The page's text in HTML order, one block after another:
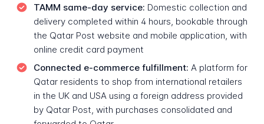
TAMM same-day service: Domestic collection and
delivery completed within 4 hours, bookable through
the Qatar Post website and mobile application, with
online credit card payment
Connected e-commerce fulfillment: A platform for
Qatar residents to shop from international retailers
in the UK and USA using a foreign address provided
by Qatar Post, with purchases consolidated and